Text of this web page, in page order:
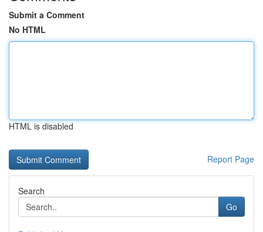
Submit a Comment
No HTML
HTML is disabled
Report Page
Search
Go